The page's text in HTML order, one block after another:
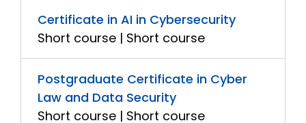
Certificate in AI in Cybersecurity
Short course | Short course
Postgraduate Certificate in Cyber
Law and Data Security
Short course | Short course